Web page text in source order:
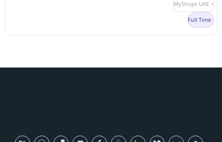
MyShops UAE
Full Time